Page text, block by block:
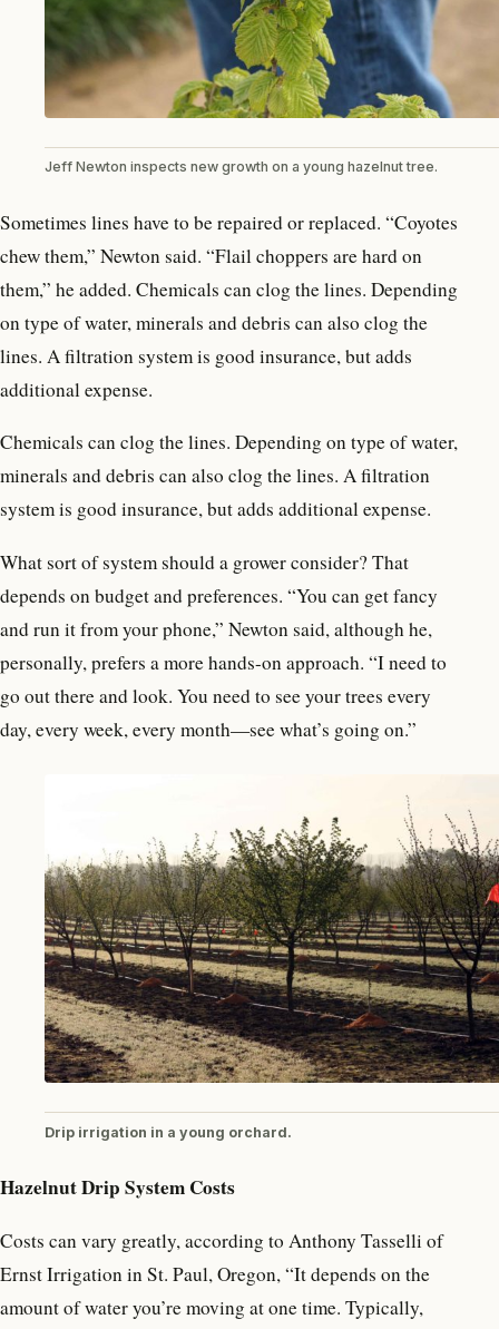
Jeff Newton inspects new growth on a young hazelnut tree.
Sometimes lines have to be repaired or replaced. “Coyotes
chew them,” Newton said. “Flail choppers are hard on
them,” he added. Chemicals can clog the lines. Depending
on type of water, minerals and debris can also clog the
lines. A filtration system is good insurance, but adds
additional expense.
Chemicals can clog the lines. Depending on type of water,
minerals and debris can also clog the lines. A filtration
system is good insurance, but adds additional expense.
What sort of system should a grower consider? That
depends on budget and preferences. “You can get fancy
and run it from your phone,” Newton said, although he,
personally, prefers a more hands-on approach. “I need to
go out there and look. You need to see your trees every
day, every week, every month—see what’s going on.”
Drip irrigation in a young orchard.
Hazelnut Drip System Costs
Costs can vary greatly, according to Anthony Tasselli of
Ernst Irrigation in St. Paul, Oregon, “It depends on the
amount of water you’re moving at one time. Typically,